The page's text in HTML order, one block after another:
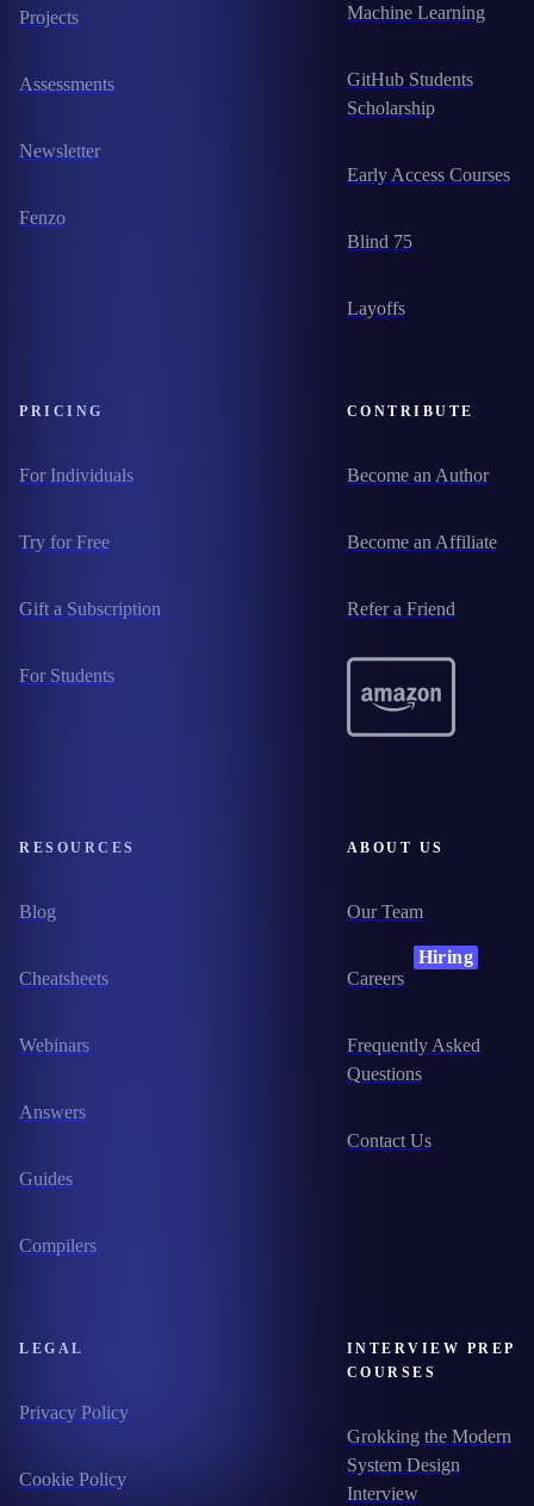
Projects
Assessments
Newsletter
Fenzo
Machine Learning
GitHub Students
Scholarship
Early Access Courses
Blind 75
Layoffs
PRICING
For Individuals
Try for Free
Gift a Subscription
For Students
CONTRIBUTE
Become an Author
Become an Affiliate
Refer a Friend
RESOURCES
Blog
Cheatsheets
Webinars
Answers
Guides
Compilers
ABOUT US
Our Team
Careers
Hiring
Frequently Asked
Questions
Contact Us
LEGAL
Privacy Policy
Cookie Policy
INTERVIEW PREP
COURSES
Grokking the Modern
System Design
Interview